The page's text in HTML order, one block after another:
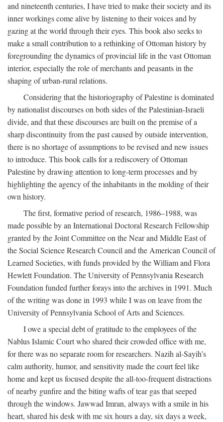
and nineteenth centuries, I have tried to make their society and its
inner workings come alive by listening to their voices and by
gazing at the world through their eyes. This book also seeks to
make a small contribution to a rethinking of Ottoman history by
foregrounding the dynamics of provincial life in the vast Ottoman
interior, especially the role of merchants and peasants in the
shaping of urban-rural relations.
Considering that the historiography of Palestine is dominated
by nationalist discourses on both sides of the Palestinian-Israeli
divide, and that these discourses are built on the premise of a
sharp discontinuity from the past caused by outside intervention,
there is no shortage of assumptions to be revised and new issues
to introduce. This book calls for a rediscovery of Ottoman
Palestine by drawing attention to long-term processes and by
highlighting the agency of the inhabitants in the molding of their
own history.
The first, formative period of research, 1986–1988, was
made possible by an International Doctoral Research Fellowship
granted by the Joint Committee on the Near and Middle East of
the Social Science Research Council and the American Council of
Learned Societies, with funds provided by the William and Flora
Hewlett Foundation. The University of Pennsylvania Research
Foundation funded further forays into the archives in 1991. Much
of the writing was done in 1993 while I was on leave from the
University of Pennsylvania School of Arts and Sciences.
I owe a special debt of gratitude to the employees of the
Nablus Islamic Court who shared their crowded office with me,
for there was no separate room for researchers. Nazih al-Sayih’s
calm authority, humor, and sensitivity made the court feel like
home and kept us focused despite the all-too-frequent distractions
of nearby gunfire and the biting wafts of tear gas that seeped
through the windows. Jawwad Imran, always with a smile in his
heart, shared his desk with me six hours a day, six days a week,